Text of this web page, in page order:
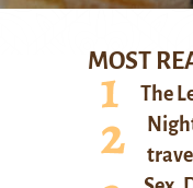
MOST
The